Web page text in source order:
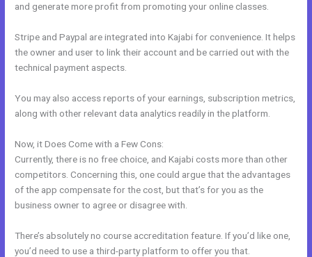
and generate more profit from promoting your online classes.
Stripe and Paypal are integrated into Kajabi for convenience. It helps
the owner and user to link their account and be carried out with the
technical payment aspects.
You may also access reports of your earnings, subscription metrics,
along with other relevant data analytics readily in the platform.
Now, it Does Come with a Few Cons:
Currently, there is no free choice, and Kajabi costs more than other
competitors. Concerning this, one could argue that the advantages
of the app compensate for the cost, but that’s for you as the
business owner to agree or disagree with.
There’s absolutely no course accreditation feature. If you’d like one,
you’d need to use a third-party platform to offer you that.